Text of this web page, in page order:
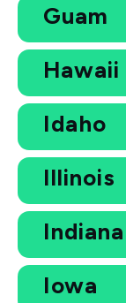
Guam
Hawaii
Idaho
Illinois
Indiana
Iowa